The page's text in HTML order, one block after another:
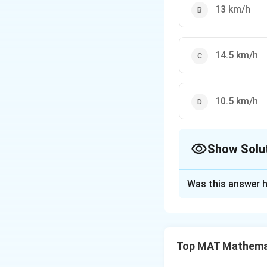
13 km/h
14.5 km/h
10.5 km/h
Show
5
⇒9
92× 11 = 22
Was this answer
Top MAT